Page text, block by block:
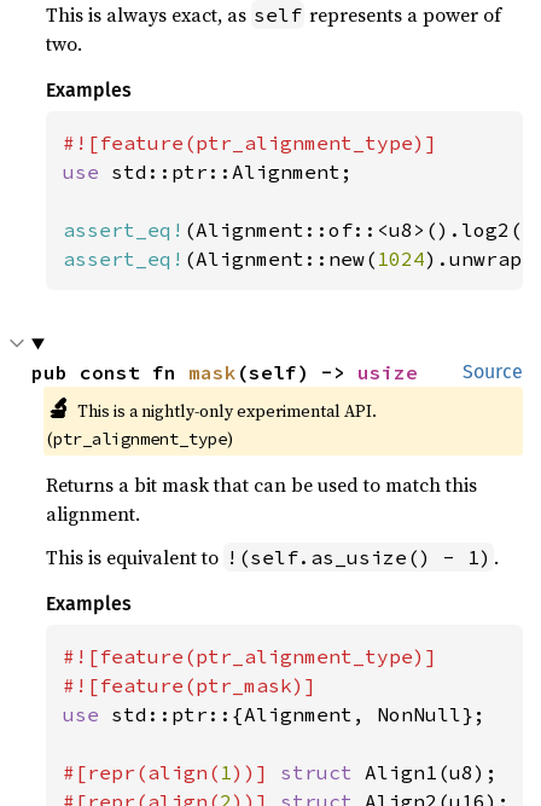
This is always exact, as self represents a power of
two.
Examples
use std::ptr::Alignment;
assert_eq!
assert_eq! (Alignment::new( 1024
Source
pub const fn mask (self) -> usize
🔬 This is a nightly-only experimental API.
(ptr_alignment_type)
Returns a bit mask that can be used to match this
alignment.
This is equivalent to !(self.as_usize() - 1) .
Examples
#![feature(ptr_alignment_type)]
use std::ptr::{Alignment, NonNull};
#[repr(align( 1))] struct